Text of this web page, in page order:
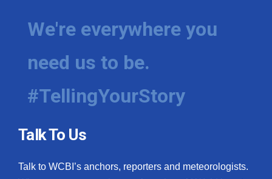
We're everywhere you
need us to be.
#TellingYourStory
Talk To Us
Talk to WCBI’s anchors, reporters and meteorologists.